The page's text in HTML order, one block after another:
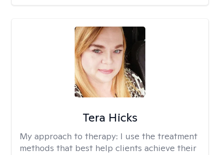
Tera Hicks
My approach to therapy: I use the treatment
methods that best help clients achieve their